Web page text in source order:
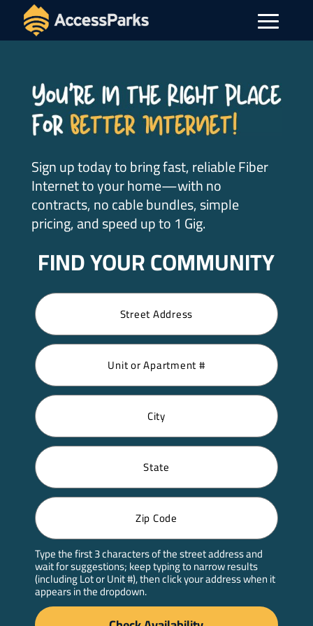
Sign up today to bring fast, reliable Fiber
Internet to your home—with no
contracts, no cable bundles, simple
pricing, and speed up to 1 Gig.
FIND YOUR COMMUNITY
Type the first 3 characters of the street address and
wait for suggestions; keep typing to narrow results
(including Lot or Unit #), then click your address when it
appears in the dropdown.